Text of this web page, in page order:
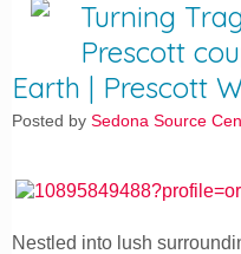
Turning
Prescott
Earth | Prescott
Posted by Sedona Source
Nestled into lush